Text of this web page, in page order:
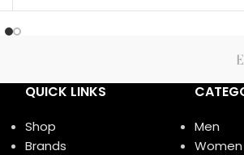
QUICK LINKS
Shop
Brands
Men
Women